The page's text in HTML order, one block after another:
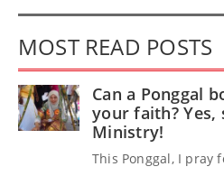
MOST READ POSTS
Can a Ponggal
your faith? Yes,
Ministry!
This Ponggal, I pray